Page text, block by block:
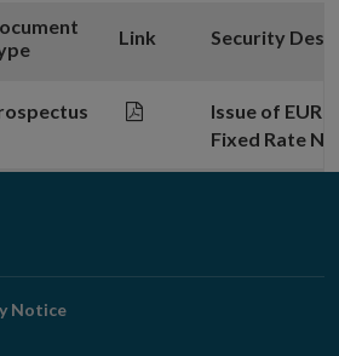
Link Security
Issue of EUR
Fixed Rate
Notice